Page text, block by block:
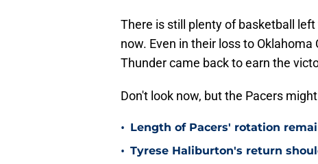
There is still plenty of basketball
now. Even in their loss to
Thunder came back to earn the
Don't look now, but the Pacers
• Length of Pacers' rotation
• Tyrese Haliburton's return